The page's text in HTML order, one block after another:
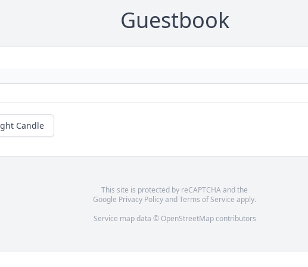
Guestbook
Candle
This site is protected by reCAPTCHA and the
Google Privacy PolicyandTerms of Service apply.
Service map data © OpenStreetMapcontributors